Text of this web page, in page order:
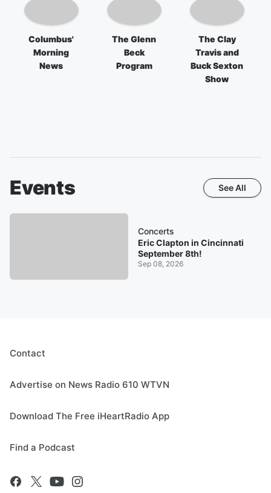
Columbus'
Morning
News
The Glenn
Beck
Program
The Clay
Travis and
Buck Sexton
Show
Events See All
Concerts
Eric Clapton in Cincinnati
September 8th!
Sep 08, 2026
Contact
Advertise on News Radio 610 WTVN
Download The Free iHeartRadio App
Find a Podcast